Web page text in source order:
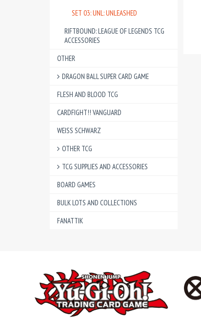
SET 03: UNL: UNLEASHED
RIFTBOUND: LEAGUE OF LEGENDS TCG
ACCESSORIES
OTHER
DRAGON BALL SUPER CARD GAME
FLESH AND BLOOD TCG
CARDFIGHT!! VANGUARD
WEISS SCHWARZ
OTHER TCG
TCG SUPPLIES AND ACCESSORIES
BOARD GAMES
BULK LOTS AND COLLECTIONS
FANATTIK